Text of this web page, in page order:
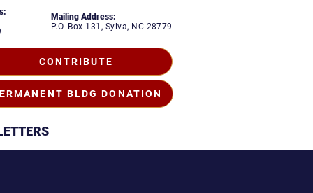
Mailing Address:
P.O. Box 131, Sylva, NC 28779
CONTRIBUTE
BLDG DONATION